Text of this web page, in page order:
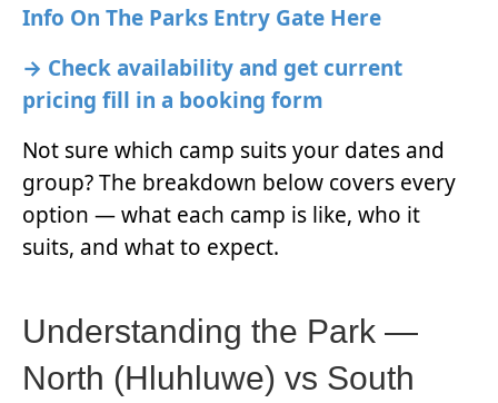
Info On The Parks Entry Gate Here
→ Check availability and get current
pricing fill in a booking form
Not sure which camp suits your dates and
group? The breakdown below covers every
option — what each camp is like, who it
suits, and what to expect.
Understanding the Park —
North (Hluhluwe) vs South